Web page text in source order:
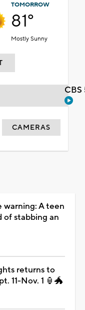
TOMORROW
81°
Mostly Sunny
CAMERAS
warning: A teen
of stabbing an
returns to
11-Nov. 1 🏮🐲